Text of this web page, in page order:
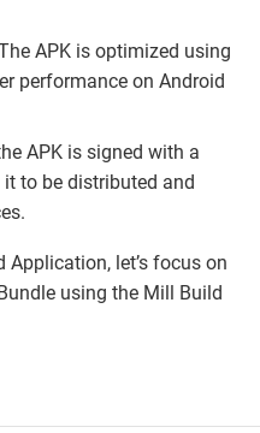
APK is optimized using
performance on Android
APK is signed with a
to be distributed and
let’s focus on
using the Mill Build